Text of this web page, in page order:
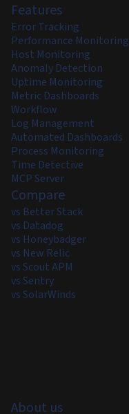
Features
Error Tracking
Performance Monitoring
Host Monitoring
Anomaly Detection
Uptime Monitoring
Metric Dashboards
Workflow
Log Management
Automated Dashboards
Process Monitoring
Time Detective
MCP Server
Compare
vs Better Stack
vs Datadog
vs Honeybadger
vs New Relic
vs Scout APM
vs Sentry
vs SolarWinds
About us